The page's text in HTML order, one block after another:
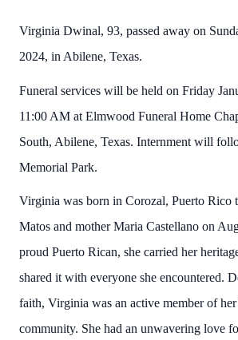
Virginia Dwinal, 93, passed away on
2024, in Abilene, Texas.
Funeral services will be held on Friday
11:00 AM at Elmwood Funeral Home
South, Abilene, Texas. Internment will
Memorial Park.
Virginia was born in Corozal, Puerto Rico
Matos and mother Maria Castellano on
proud Puerto Rican, she carried her
shared it with everyone she encountered.
faith, Virginia was an active member of
community. She had an unwavering love